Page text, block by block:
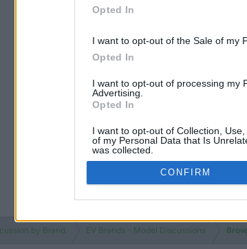
Opted In
I want to opt-out of the Sale of my
Opted In
I want to opt-out of processing my
Advertising.
Opted In
I want to opt-out of Collection,
of my Personal Data that Is
was collected.
Opted Out
CONFIRM
by Brand EV Brands - Model Discussions